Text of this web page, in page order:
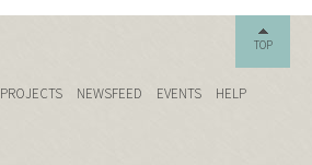
TOP
PROJECTS NEWSFEED EVENTS
HELP